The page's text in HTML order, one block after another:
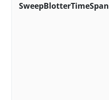
SweepBlotterTimeSpan